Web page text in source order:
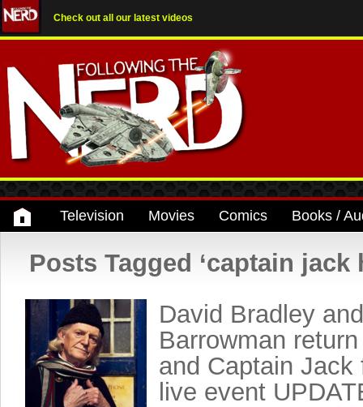
Check out all our latest videos
Television Movies Comics Books /
Posts Tagged ‘captain jack
David Bradley
Barrowman
and Captain Jack
live event